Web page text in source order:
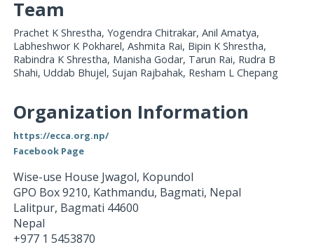
Team
Prachet K Shrestha, Yogendra Chitrakar, Anil Amatya,
Labheshwor K Pokharel, Ashmita Rai, Bipin K Shrestha,
Rabindra K Shrestha, Manisha Godar, Tarun Rai, Rudra B
Shahi, Uddab Bhujel, Sujan Rajbahak, Resham L Chepang
Organization Information
https://ecca.org.np/
Facebook Page
Wise-use House Jwagol, Kopundol
GPO Box 9210, Kathmandu, Bagmati, Nepal
Lalitpur, Bagmati 44600
Nepal
+977 1 5453870